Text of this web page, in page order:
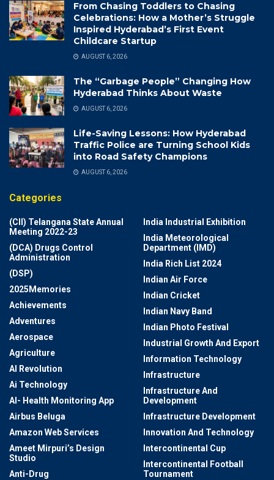
From Chasing Toddlers to Chasing
Celebrations: How a Mother’s Struggle
Inspired Hyderabad’s First Event
Childcare Startup
AUGUST 6, 2026
The “Garbage People” Changing How
Hyderabad Thinks About Waste
AUGUST 6, 2026
Life-Saving Lessons: How Hyderabad
Traffic Police are Turning School Kids
into Road Safety Champions
AUGUST 6, 2026
Categories
(CII) Telangana State Annual
Meeting 2022-23
(DCA) Drugs Control
Administration
(DSP)
2025Memories
Achievements
Adventures
Aerospace
Agriculture
AI Revolution
Ai Technology
AI- Health Monitoring App
Airbus Beluga
Amazon Web Services
Ameet Mirpuri’s Design
Studio
Anti-Drug
India Industrial Exhibition
India Meteorological
Department (IMD)
India Rich List 2024
Indian Air Force
Indian Cricket
Indian Navy Band
Indian Photo Festival
Industrial Growth And Export
Information Technology
Infrastructure
Infrastructure And
Development
Infrastructure Development
Innovation And Technology
Intercontinental Cup
Intercontinental Football
Tournament